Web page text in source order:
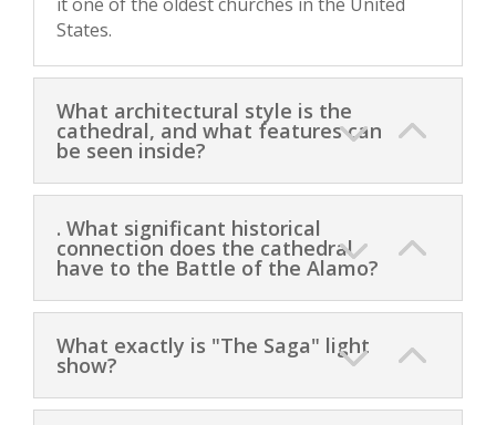
States.
What architectural style is the
cathedral, and what features can
be seen inside?
. What significant historical
connection does the cathedral
have to the Battle of the Alamo?
What exactly is "The Saga" light
show?